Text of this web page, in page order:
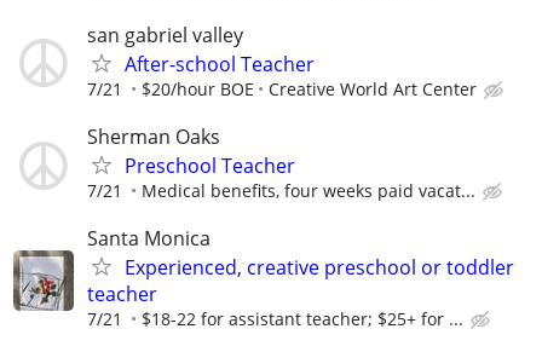
san gabriel valley
After-school Teacher
7/21 $20/hour BOE Creative World Art Center
Sherman Oaks
Preschool Teacher
7/21 Medical benefits, four weeks paid vacat...
Santa Monica
Experienced, creative preschool or toddler
teacher
7/21 $18-22 for assistant teacher; $25+ for ...